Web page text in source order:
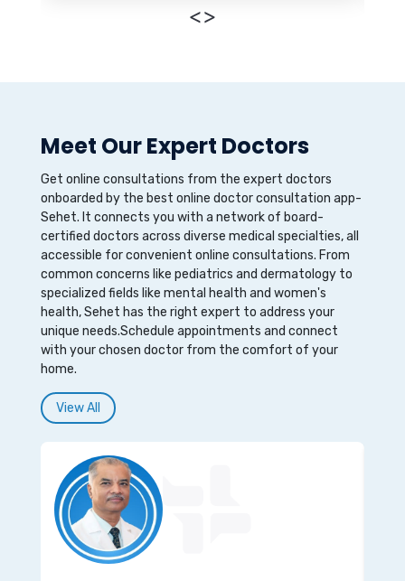
<>
Meet Our Expert Doctors
Get online consultations from the expert doctors
onboarded by the best online doctor consultation app-
Sehet. It connects you with a network of board-
certified doctors across diverse medical specialties, all
accessible for convenient online consultations. From
common concerns like pediatrics and dermatology to
specialized fields like mental health and women's
health, Sehet has the right expert to address your
unique needs.Schedule appointments and connect
with your chosen doctor from the comfort of your
home.
View All